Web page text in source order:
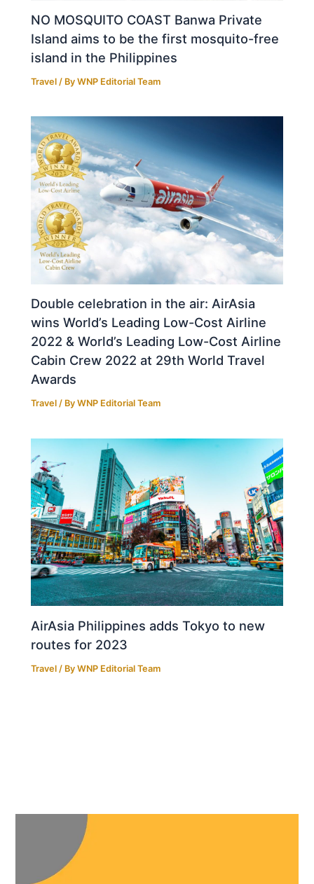
NO MOSQUITO COAST Banwa Private
Island aims to be the first mosquito-free
island in the Philippines
Travel / ByWNP Editorial Team
Double celebration in the air: AirAsia
wins World’s Leading Low-Cost Airline
2022 & World’s Leading Low-Cost Airline
Cabin Crew 2022 at 29th World Travel
Awards
Travel / ByWNP Editorial Team
AirAsia Philippines adds Tokyo to new
routes for 2023
Travel / ByWNP Editorial Team